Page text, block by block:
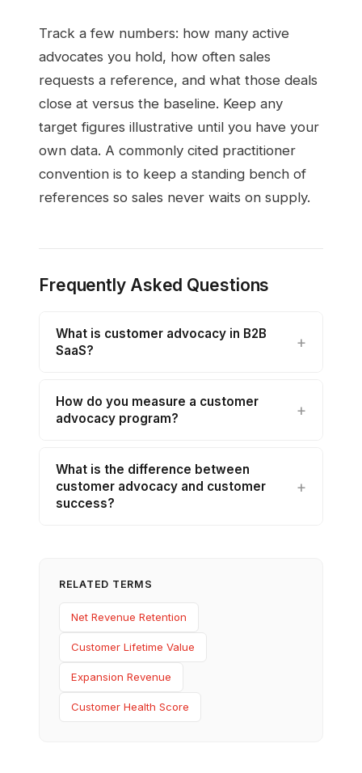
Track a few numbers: how many active
advocates you hold, how often sales
requests a reference, and what those deals
close at versus the baseline. Keep any
target figures illustrative until you have your
own data. A commonly cited practitioner
convention is to keep a standing bench of
references so sales never waits on supply.
Frequently Asked Questions
What is customer advocacy in B2B
SaaS?
How do you measure a customer
advocacy program?
What is the difference between
customer advocacy and customer
success?
RELATED TERMS
Net Revenue Retention
Customer Lifetime Value
Expansion Revenue
Customer Health Score